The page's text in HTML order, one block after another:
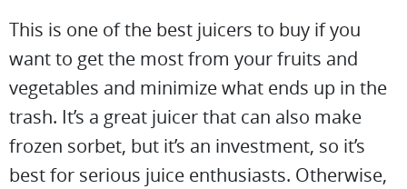
This is one of the best juicers to buy if you
want to get the most from your fruits and
vegetables and minimize what ends up in the
trash. It’s a great juicer that can also make
frozen sorbet, but it’s an investment, so it’s
best for serious juice enthusiasts. Otherwise,